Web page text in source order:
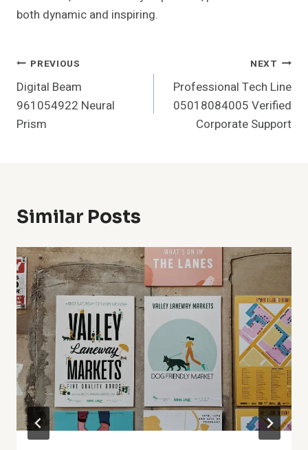
both dynamic and inspiring.
Post
Navigation
PREVIOUS
Digital Beam
961054922 Neural
Prism
NEXT
Professional Tech Line
05018084005 Verified
Corporate Support
Similar Posts